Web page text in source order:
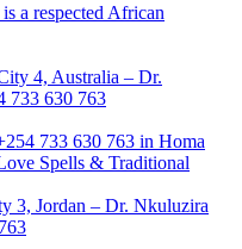
a respected African
4, Australia – Dr.
733 630 763
733 630 763 in Homa
Spells & Traditional
3, Jordan – Dr. Nkuluzira